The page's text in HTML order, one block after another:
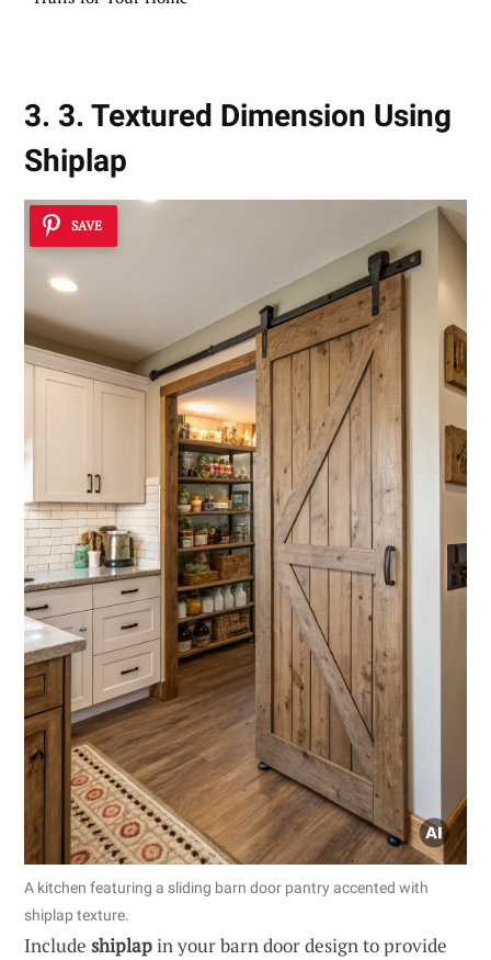
3. 3. Textured Dimension Using
Shiplap
SAVE
A kitchen featuring a sliding barn door pantry accented with
shiplap texture.
Include shiplapin your barn door design to provide